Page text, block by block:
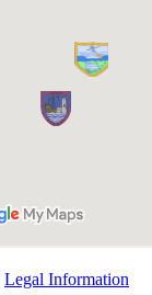
Legal Information